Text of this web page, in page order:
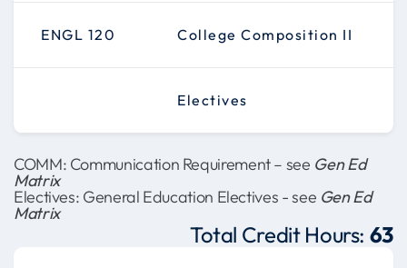
ENGL 120 College Composition II
Electives
COMM: Communication Requirement – see Gen Ed
Matrix
Electives: General Education Electives - see Gen Ed
Matrix
Total Credit Hours: 63